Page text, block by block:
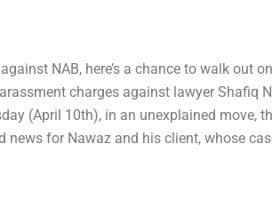
NAB, here’s a chance to walk out
charges against lawyer Shafiq
(April 10th), in an unexplained move,
news for Nawaz and his client, whose